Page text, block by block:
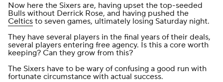
Now here the Sixers are, having upset the top-seeded
Bulls without Derrick Rose, and having pushed the
Celtics to seven games, ultimately losing Saturday night.
They have several players in the final years of their deals,
several players entering free agency. Is this a core worth
keeping? Can they grow from this?
The Sixers have to be wary of confusing a good run with
fortunate circumstance with actual success.